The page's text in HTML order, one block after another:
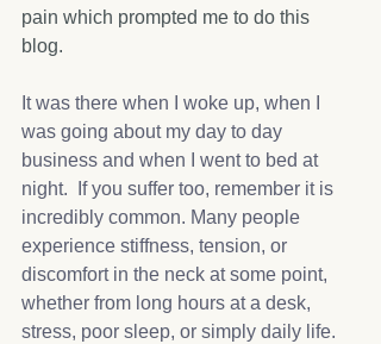
pain which prompted me to do this
blog.
It was there when I woke up, when I
was going about my day to day
business and when I went to bed at
night.  If you suffer too, remember it is
incredibly common. Many people
experience stiffness, tension, or
discomfort in the neck at some point,
whether from long hours at a desk,
stress, poor sleep, or simply daily life.